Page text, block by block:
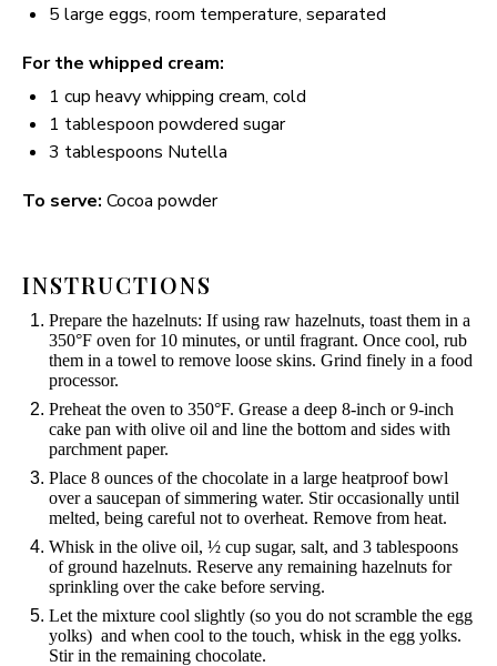
5 large eggs, room temperature, separated
For the whipped cream:
1 cup heavy whipping cream, cold
1 tablespoon powdered sugar
3 tablespoons Nutella
To serve: Cocoa powder
INSTRUCTIONS
Prepare the hazelnuts: If using raw hazelnuts, toast them in a
350°F oven for 10 minutes, or until fragrant. Once cool, rub
them in a towel to remove loose skins. Grind finely in a food
processor.
Preheat the oven to 350°F. Grease a deep 8-inch or 9-inch
cake pan with olive oil and line the bottom and sides with
parchment paper.
Place 8 ounces of the chocolate in a large heatproof bowl
over a saucepan of simmering water. Stir occasionally until
melted, being careful not to overheat. Remove from heat.
Whisk in the olive oil, ½ cup sugar, salt, and 3 tablespoons
of ground hazelnuts. Reserve any remaining hazelnuts for
sprinkling over the cake before serving.
Let the mixture cool slightly (so you do not scramble the egg
yolks) and when cool to the touch, whisk in the egg yolks.
Stir in the remaining chocolate.